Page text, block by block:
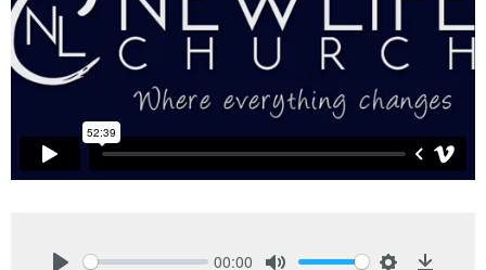
00:00